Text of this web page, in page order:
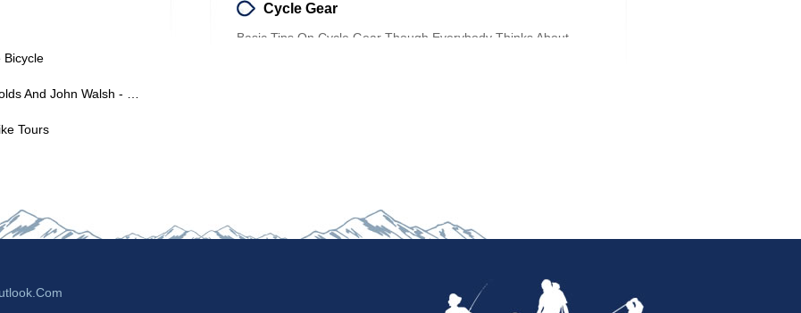
Bicycle
Tours
Cycle Gear
Basic Tips On Cycle Gear Though Everybody Thinks About